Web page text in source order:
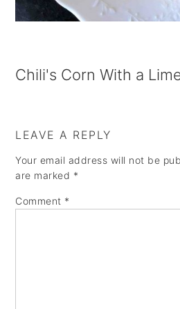
a
g
t
o
n
e
i
b
r
Chili's Corn With a
LEAVE A REPLY
Your email address will not be
are marked *
Comment *